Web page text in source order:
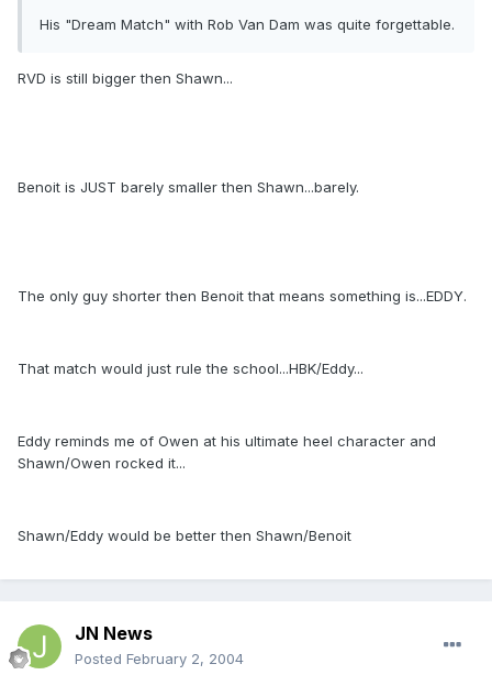
His "Dream Match" with Rob Van Dam was quite forgettable.
RVD is still bigger then Shawn...
Benoit is JUST barely smaller then Shawn...barely.
The only guy shorter then Benoit that means something is...EDDY.
That match would just rule the school...HBK/Eddy...
Eddy reminds me of Owen at his ultimate heel character and
Shawn/Owen rocked it...
Shawn/Eddy would be better then Shawn/Benoit
JN News
Posted February 2, 2004